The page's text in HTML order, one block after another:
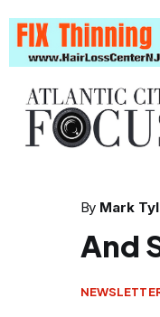
By Mark
And